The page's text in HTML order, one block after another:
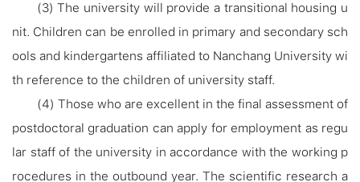
(3) The university will provide a transitional housing u
nit. Children can be enrolled in primary and secondary sch
ools and kindergartens affiliated to Nanchang University wi
th reference to the children of university staff.
(4) Those who are excellent in the final assessment of
postdoctoral graduation can apply for employment as regu
lar staff of the university in accordance with the working p
rocedures in the outbound year. The scientific research a